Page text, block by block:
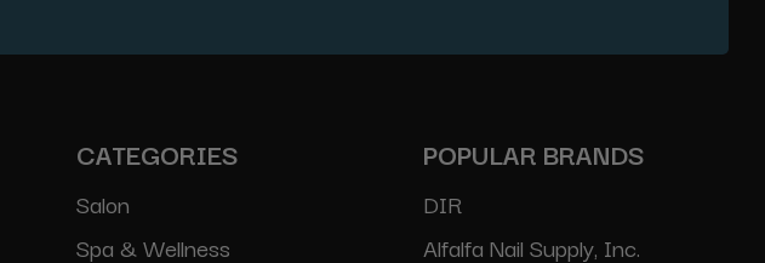
CATEGORIES
Salon
Spa & Wellness
POPULAR BRANDS
DIR
Alfalfa Nail Supply, Inc.